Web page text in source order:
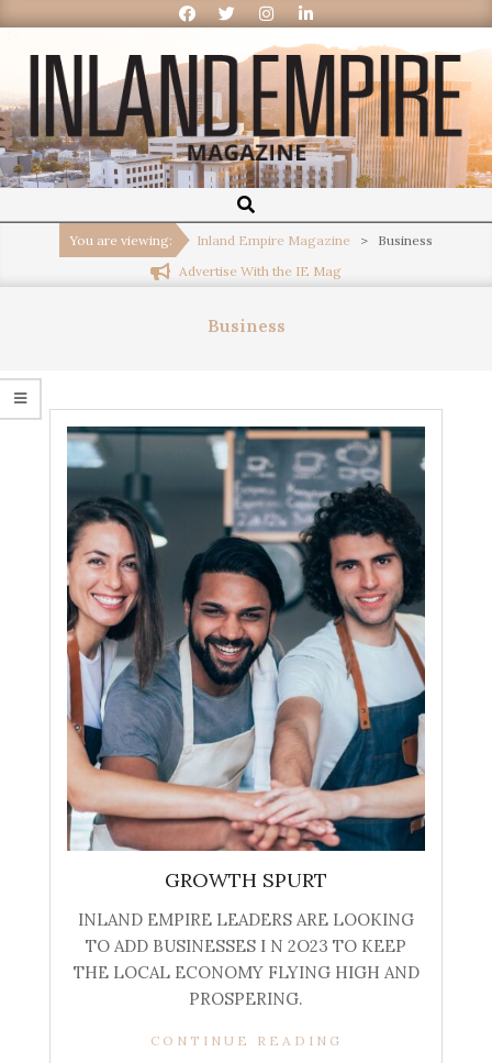
Inland
Empire
Magazine
You are viewing: Inland Empire Magazine >
Business
Advertise With the IE Mag
Business
GROWTH SPURT
INLAND EMPIRE LEADERS ARE LOOKING
TO ADD BUSINESSES I N 2O23 TO KEEP
THE LOCAL ECONOMY FLYING HIGH AND
PROSPERING.
CONTINUE READING